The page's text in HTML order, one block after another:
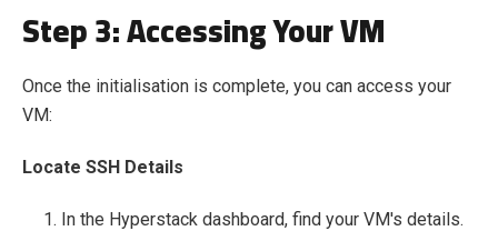
Step 3: Accessing Your VM
Once the initialisation is complete, you can access your
VM:
Locate SSH Details
In the Hyperstack dashboard, find your VM's details.